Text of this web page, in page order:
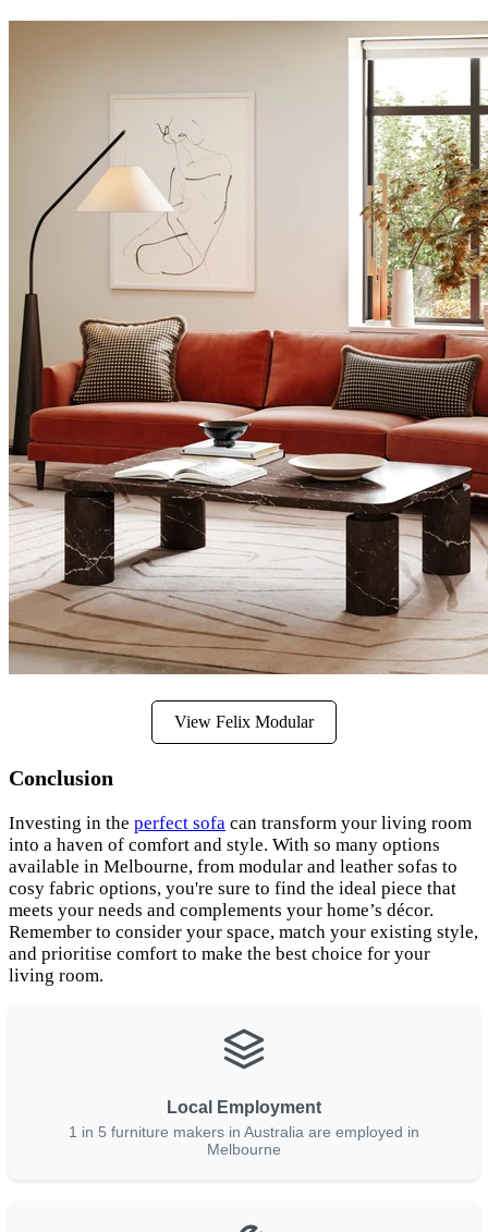
View Felix Modular
Conclusion
Investing in the perfect sofa can transform your living room
into a haven of comfort and style. With so many options
available in Melbourne, from modular and leather sofas to
cosy fabric options, you're sure to find the ideal piece that
meets your needs and complements your home’s décor.
Remember to consider your space, match your existing style,
and prioritise comfort to make the best choice for your
living room.
Local Employment
1 in 5 furniture makers in Australia are employed in
Melbourne